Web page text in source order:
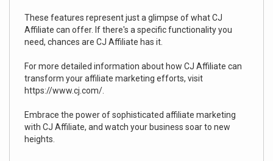
These features represent just a glimpse of what CJ
Affiliate can offer. If there's a specific functionality you
need, chances are CJ Affiliate has it.
For more detailed information about how CJ Affiliate can
transform your affiliate marketing efforts, visit
https://www.cj.com/.
Embrace the power of sophisticated affiliate marketing
with CJ Affiliate, and watch your business soar to new
heights.